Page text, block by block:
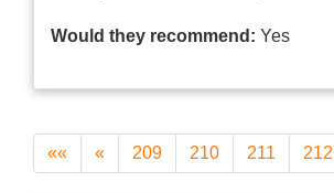
Would they recommend: Yes
«« « 209 210 211 212